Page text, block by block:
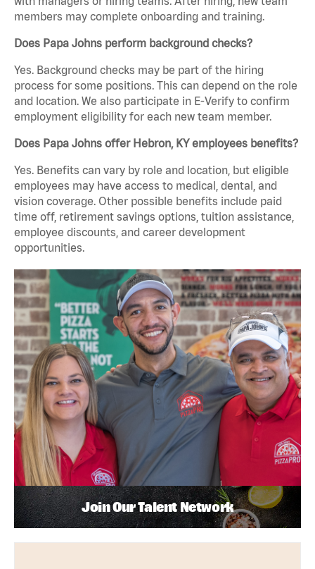
members may complete onboarding and training.
Does Papa Johns perform background checks?
Yes. Background checks may be part of the hiring
process for some positions. This can depend on the role
and location. We also participate in E-Verify to confirm
employment eligibility for each new team member.
Does Papa Johns offer Hebron, KY employees benefits?
Yes. Benefits can vary by role and location, but eligible
employees may have access to medical, dental, and
vision coverage. Other possible benefits include paid
time off, retirement savings options, tuition assistance,
employee discounts, and career development
opportunities.
Join Our Talent Network